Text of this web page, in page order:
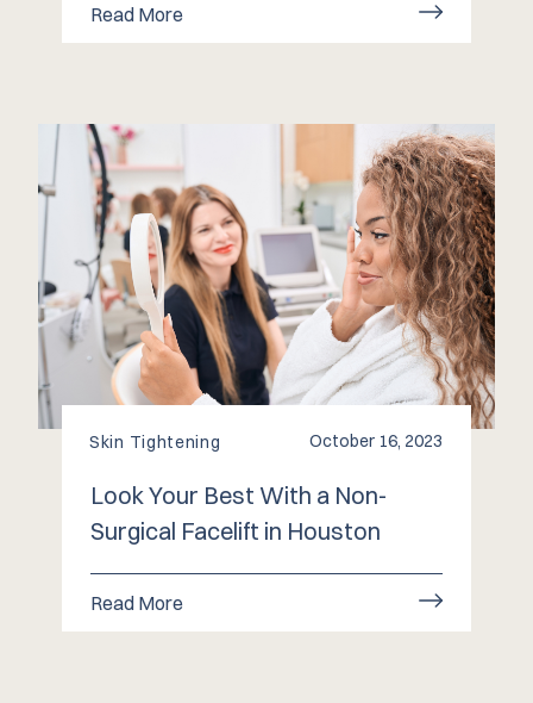
Read More
Skin Tightening October 16, 2023
Look Your Best With a Non-
Surgical Facelift in Houston
Read More